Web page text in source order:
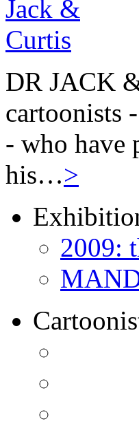
DR JACK
cartoonists
- who have
his…>
2009: